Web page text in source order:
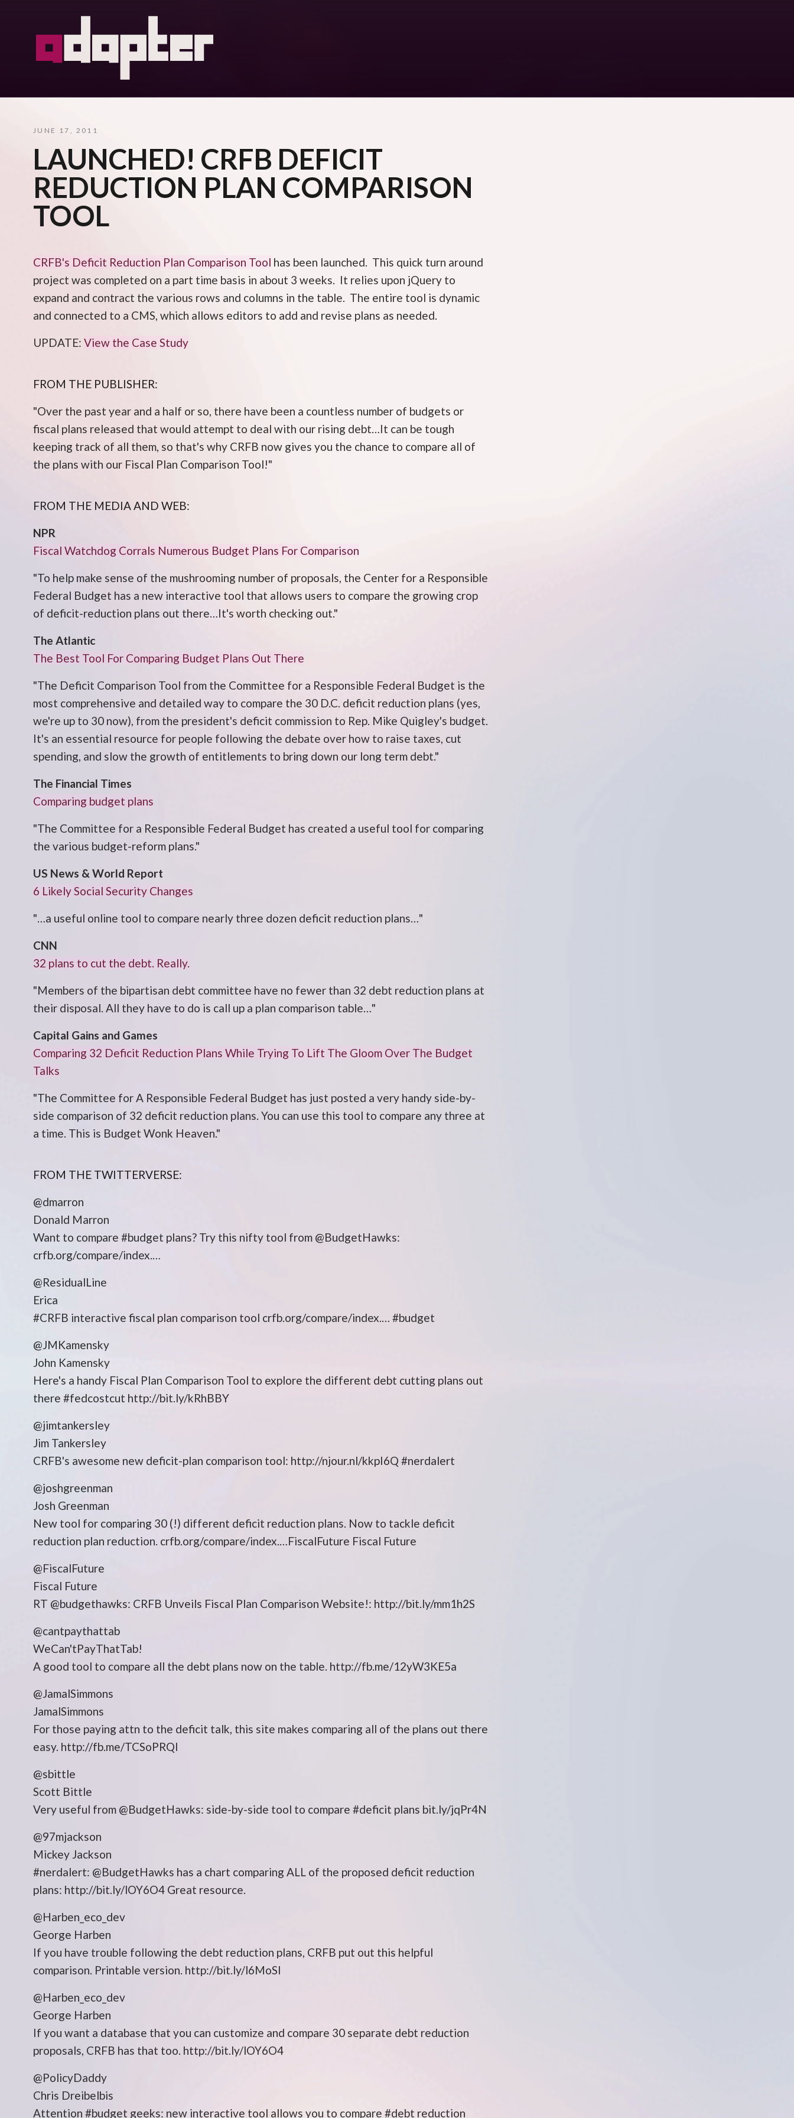
JUNE 17, 2011
LAUNCHED! CRFB DEFICIT
REDUCTION PLAN COMPARISON
TOOL
CRFB's Deficit Reduction Plan Comparison Tool has been launched. This quick turn around
project was completed on a part time basis in about 3 weeks. It relies upon jQuery to
expand and contract the various rows and columns in the table. The entire tool is dynamic
and connected to a CMS, which allows editors to add and revise plans as needed.
UPDATE: View the Case Study
FROM THE PUBLISHER:
"Over the past year and a half or so, there have been a countless number of budgets or
fiscal plans released that would attempt to deal with our rising debt…It can be tough
keeping track of all them, so that's why CRFB now gives you the chance to compare all of
the plans with our Fiscal Plan Comparison Tool!"
FROM THE MEDIA AND WEB:
NPR
Fiscal Watchdog Corrals Numerous Budget Plans For Comparison
"To help make sense of the mushrooming number of proposals, the Center for a Responsible
Federal Budget has a new interactive tool that allows users to compare the growing crop
of deficit-reduction plans out there…It's worth checking out."
The Atlantic
The Best Tool For Comparing Budget Plans Out There
"The Deficit Comparison Tool from the Committee for a Responsible Federal Budget is the
most comprehensive and detailed way to compare the 30 D.C. deficit reduction plans (yes,
we're up to 30 now), from the president's deficit commission to Rep. Mike Quigley's budget.
It's an essential resource for people following the debate over how to raise taxes, cut
spending, and slow the growth of entitlements to bring down our long term debt."
The Financial Times
Comparing budget plans
"The Committee for a Responsible Federal Budget has created a useful tool for comparing
the various budget-reform plans."
US News & World Report
6 Likely Social Security Changes
"…a useful online tool to compare nearly three dozen deficit reduction plans…"
CNN
32 plans to cut the debt. Really.
"Members of the bipartisan debt committee have no fewer than 32 debt reduction plans at
their disposal. All they have to do is call up a plan comparison table…"
Capital Gains and Games
Comparing 32 Deficit Reduction Plans While Trying To Lift The Gloom Over The Budget
Talks
"The Committee for A Responsible Federal Budget has just posted a very handy side-by-
side comparison of 32 deficit reduction plans. You can use this tool to compare any three at
a time. This is Budget Wonk Heaven."
FROM THE TWITTERVERSE:
@dmarron
Donald Marron
Want to compare #budget plans? Try this nifty tool from @BudgetHawks:
crfb.org/compare/index.…
@ResidualLine
Erica
#CRFB interactive fiscal plan comparison tool crfb.org/compare/index.… #budget
@JMKamensky
John Kamensky
Here's a handy Fiscal Plan Comparison Tool to explore the different debt cutting plans out
there #fedcostcut http://bit.ly/kRhBBY
@jimtankersley
Jim Tankersley
CRFB's awesome new deficit-plan comparison tool: http://njour.nl/kkpI6Q #nerdalert
@joshgreenman
Josh Greenman
New tool for comparing 30 (!) different deficit reduction plans. Now to tackle deficit
reduction plan reduction. crfb.org/compare/index.…FiscalFuture Fiscal Future
@FiscalFuture
Fiscal Future
RT @budgethawks: CRFB Unveils Fiscal Plan Comparison Website!: http://bit.ly/mm1h2S
@cantpaythattab
WeCan'tPayThatTab!
A good tool to compare all the debt plans now on the table. http://fb.me/12yW3KE5a
@JamalSimmons
JamalSimmons
For those paying attn to the deficit talk, this site makes comparing all of the plans out there
easy. http://fb.me/TCSoPRQl
@sbittle
Scott Bittle
Very useful from @BudgetHawks: side-by-side tool to compare #deficit plans bit.ly/jqPr4N
@97mjackson
Mickey Jackson
#nerdalert: @BudgetHawks has a chart comparing ALL of the proposed deficit reduction
plans: http://bit.ly/lOY6O4 Great resource.
@Harben_eco_dev
George Harben
If you have trouble following the debt reduction plans, CRFB put out this helpful
comparison. Printable version. http://bit.ly/l6MoSI
@Harben_eco_dev
George Harben
If you want a database that you can customize and compare 30 separate debt reduction
proposals, CRFB has that too. http://bit.ly/lOY6O4
@PolicyDaddy
Chris Dreibelbis
Attention #budget geeks: new interactive tool allows you to compare #debt reduction